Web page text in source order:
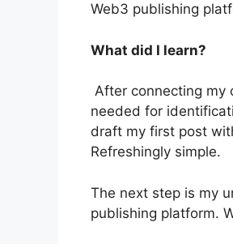
Web3 publishing
What did I learn?
After connecting my
needed for
draft my first post
Refreshingly simple.
The next step is my
publishing platform.